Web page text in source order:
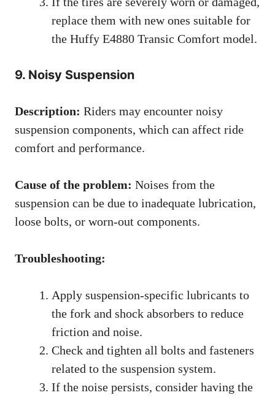
replace them with new ones suitable for
the Huffy E4880 Transic Comfort model.
9. Noisy Suspension
Description: Riders may encounter noisy
suspension components, which can affect ride
comfort and performance.
Cause of the problem: Noises from the
suspension can be due to inadequate lubrication,
loose bolts, or worn-out components.
Troubleshooting:
Apply suspension-specific lubricants to
the fork and shock absorbers to reduce
friction and noise.
Check and tighten all bolts and fasteners
related to the suspension system.
If the noise persists, consider having the